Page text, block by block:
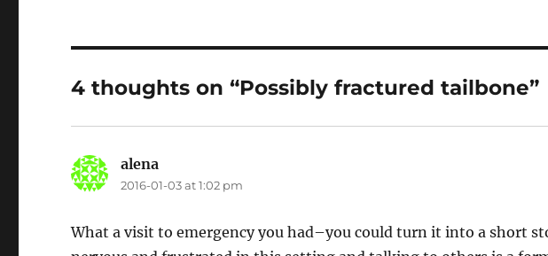
4 thoughts on “Possibly fractured tailbone”
alena
2016-01-03 at 1:02 pm
What a visit to emergency you had–you could turn it into a short